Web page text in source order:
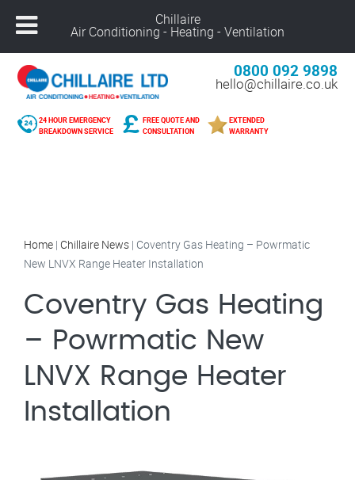
0800 092 9898
hello@chillaire.co.uk
24 HOUR EMERGENCY
BREAKDOWN SERVICE
FREE QUOTE AND
CONSULTATION
EXTENDED
WARRANTY
Home | Chillaire News | Coventry Gas Heating – Powrmatic
New LNVX Range Heater Installation
Coventry Gas Heating
– Powrmatic New
LNVX Range Heater
Installation
Chillaire
Air Conditioning - Heating - Ventilation